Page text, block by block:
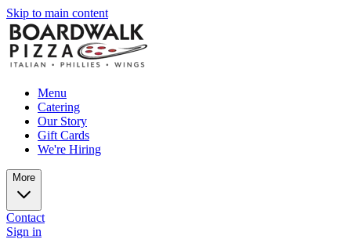
Skip to main content
Menu
Catering
Our Story
Gift Cards
We're Hiring
More
Contact
Sign in